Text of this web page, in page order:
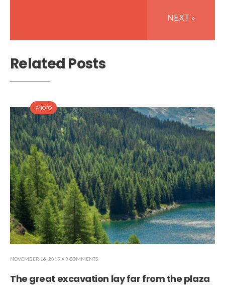
NEXT »
Related Posts
PHOTO
NOVEMBER 16, 2019 • 3 COMMENTS
The great excavation lay far from the plaza